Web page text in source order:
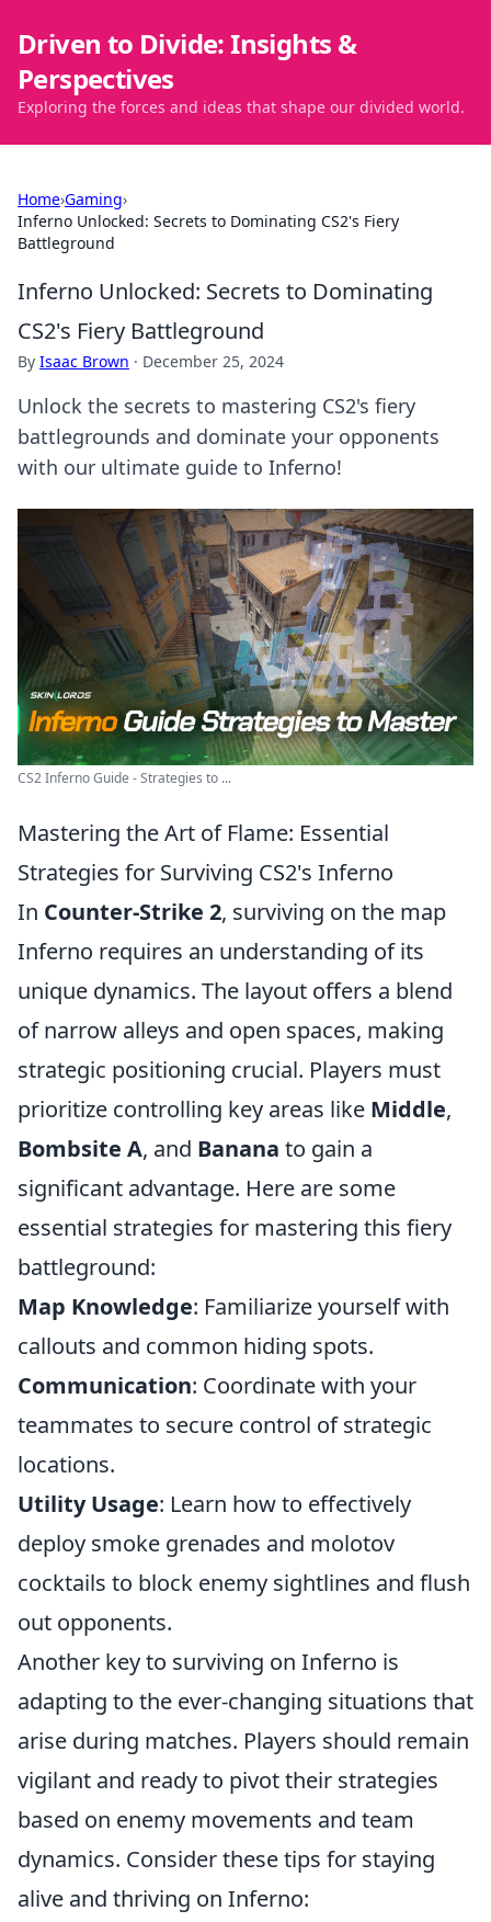
Driven to Divide: Insights &
Perspectives
Exploring the forces and ideas that shape our divided world.
Home›Gaming›
Inferno Unlocked: Secrets to Dominating CS2's Fiery
Battleground
Inferno Unlocked: Secrets to Dominating
CS2's Fiery Battleground
By Isaac Brown · December 25, 2024
Unlock the secrets to mastering CS2's fiery
battlegrounds and dominate your opponents
with our ultimate guide to Inferno!
CS2 Inferno Guide - Strategies to ...
Mastering the Art of Flame: Essential
Strategies for Surviving CS2's Inferno
In Counter-Strike 2, surviving on the map
Inferno requires an understanding of its
unique dynamics. The layout offers a blend
of narrow alleys and open spaces, making
strategic positioning crucial. Players must
prioritize controlling key areas like Middle,
Bombsite A, and Banana to gain a
significant advantage. Here are some
essential strategies for mastering this fiery
battleground:
Map Knowledge: Familiarize yourself with
callouts and common hiding spots.
Communication: Coordinate with your
teammates to secure control of strategic
locations.
Utility Usage: Learn how to effectively
deploy smoke grenades and molotov
cocktails to block enemy sightlines and flush
out opponents.
Another key to surviving on Inferno is
adapting to the ever-changing situations that
arise during matches. Players should remain
vigilant and ready to pivot their strategies
based on enemy movements and team
dynamics. Consider these tips for staying
alive and thriving on Inferno: